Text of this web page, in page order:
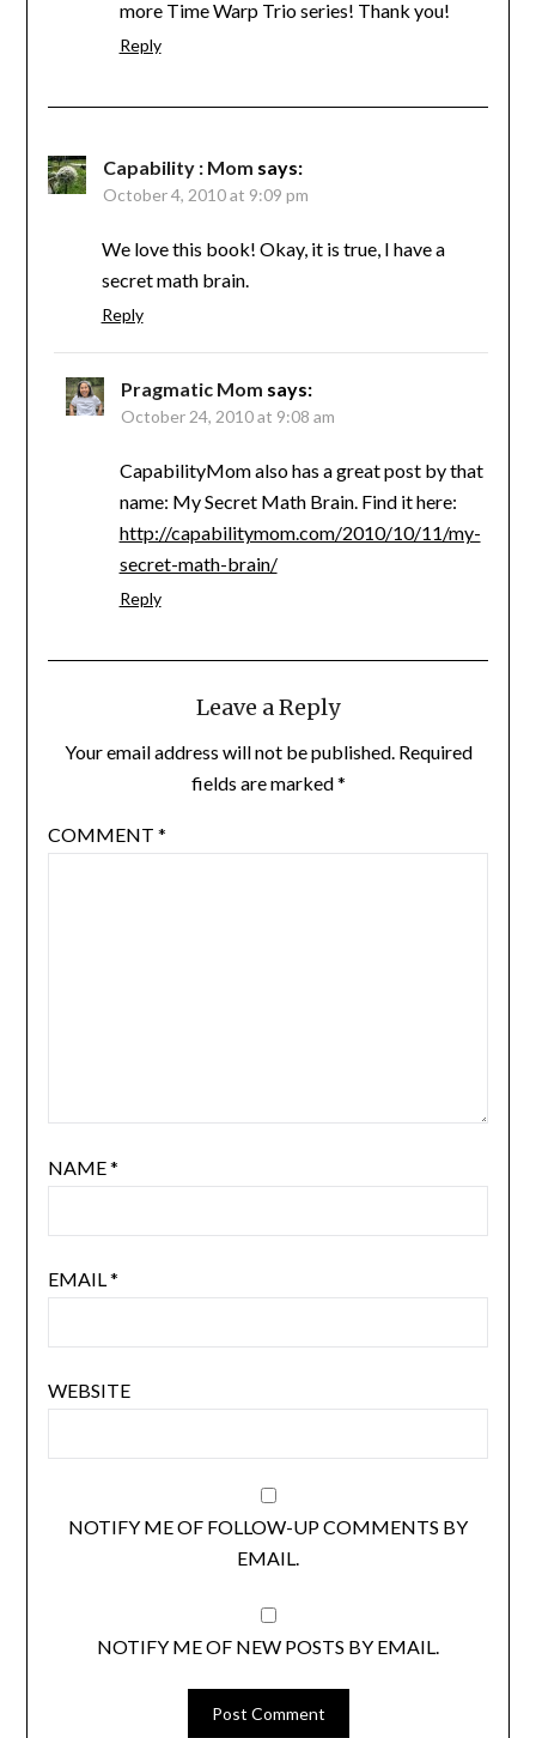
more Time Warp Trio series! Thank you!
Reply
Capability : Mom says:
October 4, 2010 at 9:09 pm
We love this book! Okay, it is true, I have a
secret math brain.
Reply
Pragmatic Mom says:
October 24, 2010 at 9:08 am
CapabilityMom also has a great post by that
name: My Secret Math Brain. Find it here:
http://capabilitymom.com/2010/10/11/my-
secret-math-brain/
Reply
Leave a Reply
Your email address will not be published. Required
fields are marked*
COMMENT *
NAME*
EMAIL*
WEBSITE
NOTIFY ME OF FOLLOW-UP COMMENTS BY
EMAIL.
NOTIFY ME OF NEW POSTS BY EMAIL.